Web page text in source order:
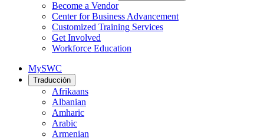
Become a Vendor
Center for Business Advancement
Customized Training Services
Get Involved
Workforce Education
MySWC
Traducción
Afrikaans
Albanian
Amharic
Arabic
Armenian